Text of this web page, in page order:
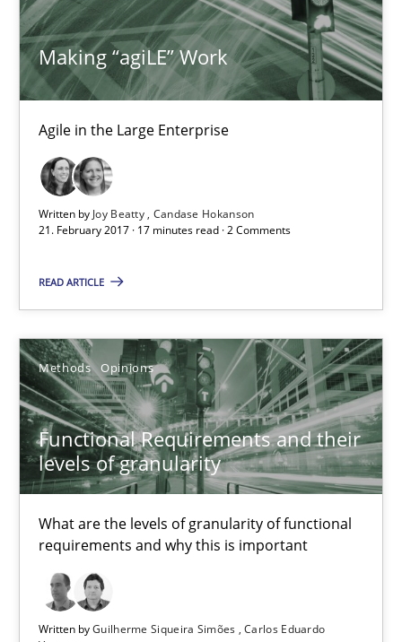
Making “agiLE” Work
Agile in the Large Enterprise
Written by Joy Beatty Candase Hokanson
21. February 2017 · 17 minutes read · 2 Comments
READ ARTICLE
Methods Opinions
Functional Requirements and their
levels of granularity
What are the levels of granularity of functional
requirements and why this is important
Written byGuilherme Siqueira Simões Carlos Eduardo
3 minutes
Making “agiLE” Work
Agile in the Large Enterprise
Practice Opinions
Joy Beatty
21.02.2017
17 minutes
Functional Requirements and their levels of granularity